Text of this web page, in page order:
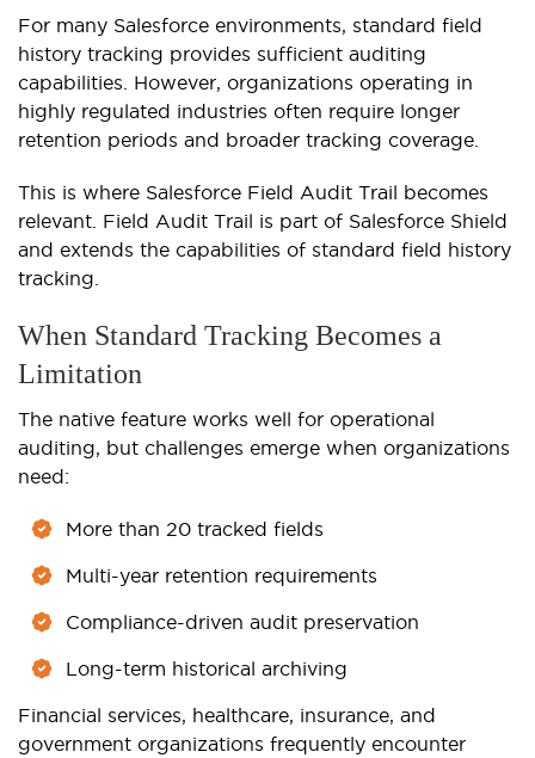
For many Salesforce environments, standard field
history tracking provides sufficient auditing
capabilities. However, organizations operating in
highly regulated industries often require longer
retention periods and broader tracking coverage.
This is where Salesforce Field Audit Trail becomes
relevant. Field Audit Trail is part of Salesforce Shield
and extends the capabilities of standard field history
tracking.
When Standard Tracking Becomes a
Limitation
The native feature works well for operational
auditing, but challenges emerge when organizations
need:
More than 20 tracked fields
Multi-year retention requirements
Compliance-driven audit preservation
Long-term historical archiving
Financial services, healthcare, insurance, and
government organizations frequently encounter